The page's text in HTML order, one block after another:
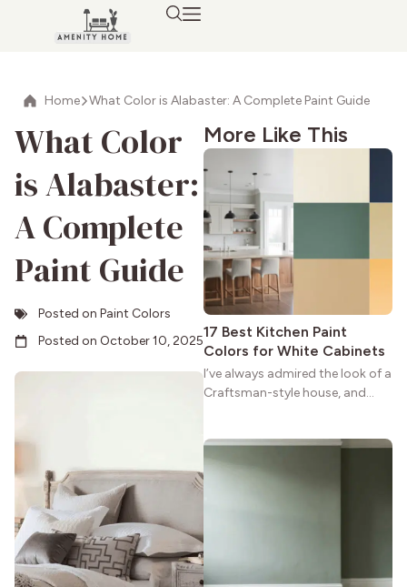
Home What Color is Alabaster: A Complete Paint Guide
What Color
is Alabaster:
A Complete
Paint Guide
Posted on Paint Colors
Posted on October 10, 2025
More Like This
17 Best Kitchen Paint
Colors for White Cabinets
I’ve always admired the look of a
Craftsman-style house, and
natural woodwork give these
homes a warmth that feels both